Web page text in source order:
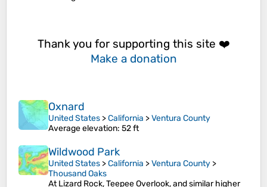
Thank you for supporting this site ❤️
Make a donation
Oxnard
United States >California >Ventura County
Average elevation: 52 ft
Wildwood Park
United States >California >Ventura County >
Thousand Oaks
At Lizard Rock, Teepee Overlook, and similar higher